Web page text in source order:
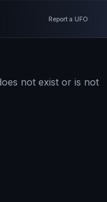
Report a UFO
not exist or is not